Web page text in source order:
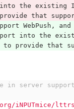
the existing
that
WebPush,
into the
to provide that
in server
iNPUTmice/